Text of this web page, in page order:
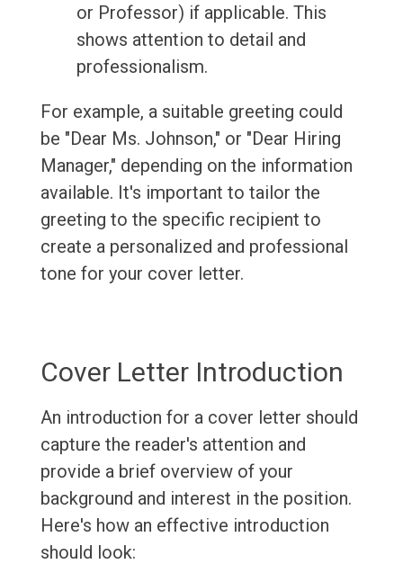
or Professor) if applicable. This
shows attention to detail and
professionalism.
For example, a suitable greeting could
be "Dear Ms. Johnson," or "Dear Hiring
Manager," depending on the information
available. It's important to tailor the
greeting to the specific recipient to
create a personalized and professional
tone for your cover letter.
Cover Letter Introduction
An introduction for a cover letter should
capture the reader's attention and
provide a brief overview of your
background and interest in the position.
Here's how an effective introduction
should look: